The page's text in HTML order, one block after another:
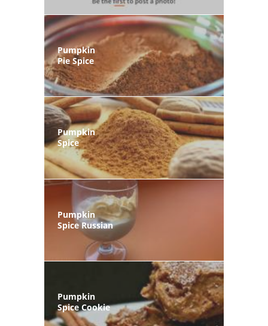
Pumpkin
Pie Spice
Pumpkin
Spice
Pumpkin
Spice Russian
Pumpkin
Spice Cookie